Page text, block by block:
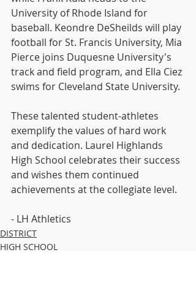
University of Rhode Island for
baseball. Keondre DeSheilds will play
football for St. Francis University, Mia
Pierce joins Duquesne University's
track and field program, and Ella Ciez
swims for Cleveland State University.
These talented student-athletes
exemplify the values of hard work
and dedication. Laurel Highlands
High School celebrates their success
and wishes them continued
achievements at the collegiate level.
- LH Athletics
DISTRICT
HIGH SCHOOL